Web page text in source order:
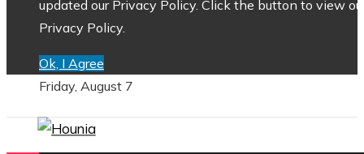
updated our Privacy Policy. Click the button to view
Privacy Policy.
Ok, I Agree
Friday, August 7